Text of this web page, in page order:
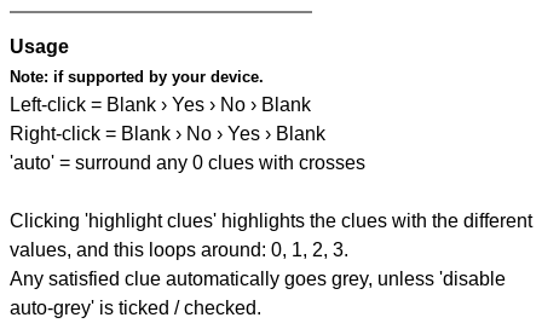
Usage
Note: if supported by your device.
Left-click = Blank › Yes › No › Blank
Right-click = Blank › No › Yes › Blank
'auto' = surround any 0 clues with crosses
Clicking 'highlight clues' highlights the clues with the different
values, and this loops around: 0, 1, 2, 3.
Any satisfied clue automatically goes grey, unless 'disable
auto-grey' is ticked / checked.